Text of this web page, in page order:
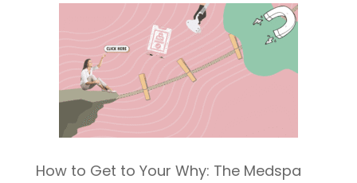
How to Get to Your Why: The Medspa